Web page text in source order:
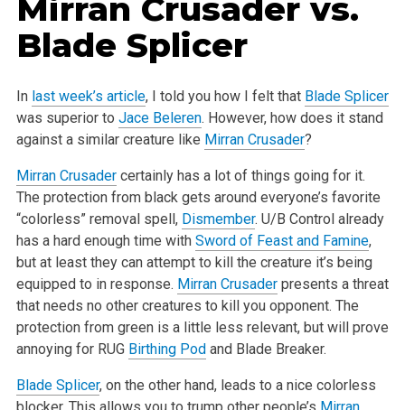
Mirran Crusadervs.
Blade Splicer
In last week’s article, I told youhow I felt that Blade Splicer
was superior to Jace Beleren. However, how does it stand
against a similar creature like Mirran Crusader?
Mirran Crusadercertainly has a lot of things going for it.
The protection from black gets around everyone’s favorite
“colorless” removal spell, Dismember. U/B Control already
has a hard enough time with Sword of Feast and Famine,
but at least they can attempt to kill the creature it’s being
equipped to in response. Mirran Crusaderpresents a threat
that needs no other creatures to kill you opponent. The
protection from green is a little less relevant, but will prove
annoying for RUG Birthing Pod and Blade Breaker.
Blade Splicer, on the other hand, leads to a nice colorless